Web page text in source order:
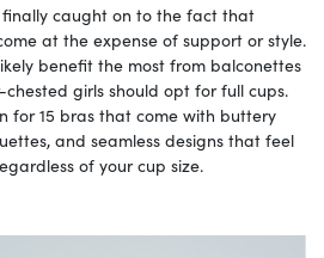
finally caught on to the fact that
at the expense of support or style.
benefit the most from balconettes
girls should opt for full cups.
for 15 bras that come with buttery
and seamless designs that feel
of your cup size.